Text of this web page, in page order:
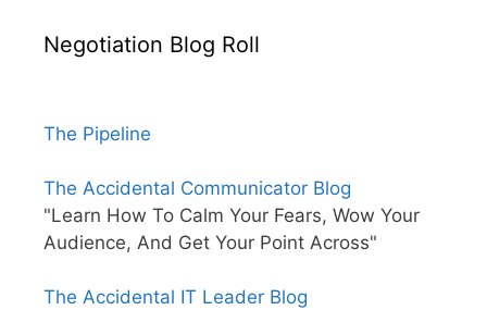
Negotiation Blog Roll
The Pipeline
The Accidental Communicator Blog
"Learn How To Calm Your Fears, Wow Your
Audience, And Get Your Point Across"
The Accidental IT Leader Blog